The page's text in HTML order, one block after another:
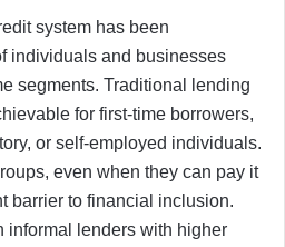
system has been
individuals and businesses
segments. Traditional lending
for first-time borrowers,
or self-employed individuals.
even when they can pay it
barrier to financial inclusion.
informal lenders with higher